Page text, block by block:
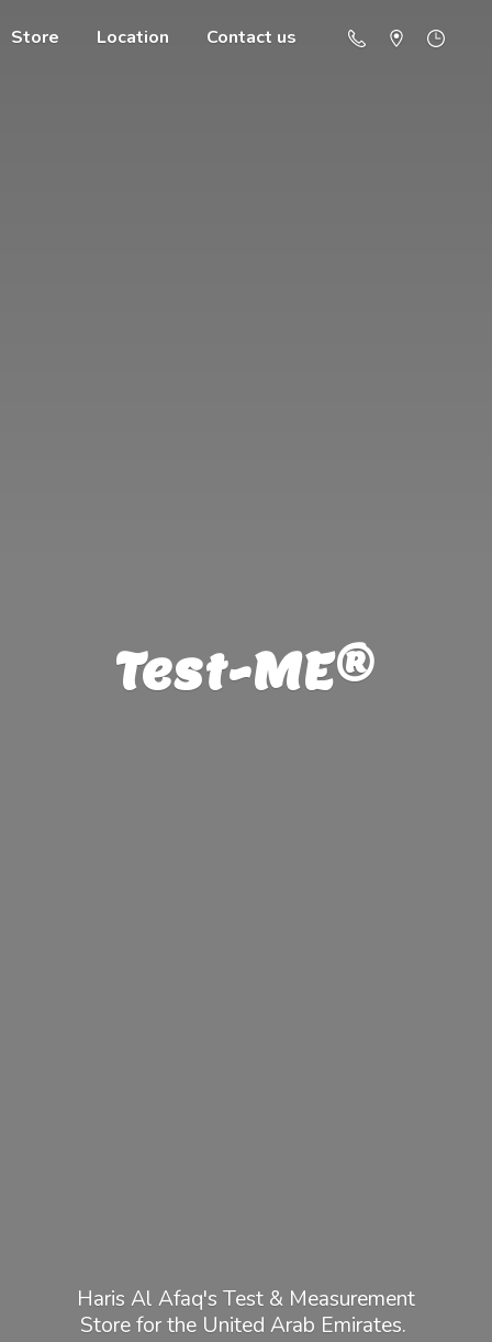
Store Location Contact us
Test-ME®
Haris Al Afaq's Test & Measurement
Store for the United Arab Emirates.